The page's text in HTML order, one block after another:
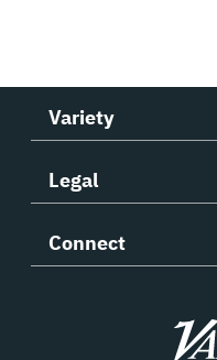
Variety
Legal
Connect